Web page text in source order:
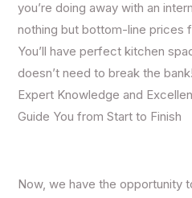
you’re doing away with an
nothing but bottom-line prices
You’ll have perfect kitchen
doesn’t need to break the bank!
Expert Knowledge and
Guide You from Start to Finish
Now, we have the opportunity